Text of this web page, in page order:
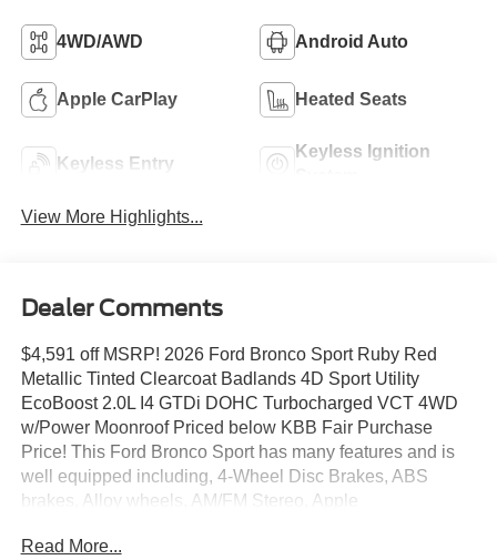
4WD/AWD Android Auto
Apple CarPlay Heated Seats
Keyless Entry
Keyless Ignition
View More Highlights...
Dealer Comments
$4,591 off MSRP! 2026 Ford Bronco Sport Ruby Red
Metallic Tinted Clearcoat Badlands 4D Sport Utility
EcoBoost 2.0L I4 GTDi DOHC Turbocharged VCT 4WD
w/Power Moonroof Priced below KBB Fair Purchase
Price! This Ford Bronco Sport has many features and is
well equipped including, 4-Wheel Disc Brakes, ABS
brakes, Alloy wheels, AM/FM Stereo, Apple
Automatic temperature control, Badlands Tech Package,
Read More...